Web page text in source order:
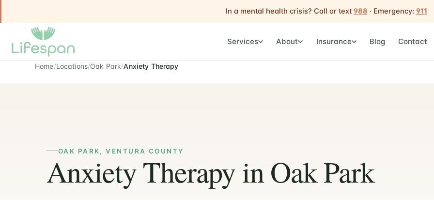
In a mental health crisis? Call or text 988 · Emergency: 911
Services About Insurance Blog Contact
Home Locations Oak Park Anxiety Therapy
OAK PARK, VENTURA COUNTY
Anxiety Therapy in Oak Park